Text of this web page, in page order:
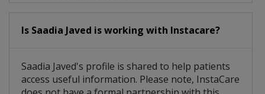
Is Saadia Javed is working with Instacare?
Saadia Javed's profile is shared to help patients
access useful information. Please note, InstaCare